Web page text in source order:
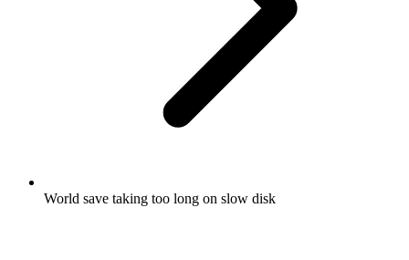
World save taking too long on slow disk